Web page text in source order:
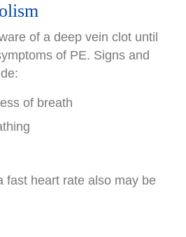
of a deep vein clot until
of PE. Signs and
of breath
fast heart rate also may be